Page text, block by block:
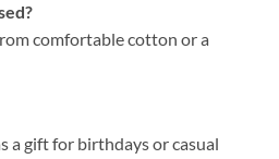
comfortable cotton or a
a gift for birthdays or casual